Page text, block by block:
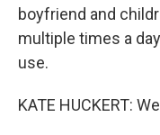
boyfriend and
multiple times a
use.
KATE HUCKERT: